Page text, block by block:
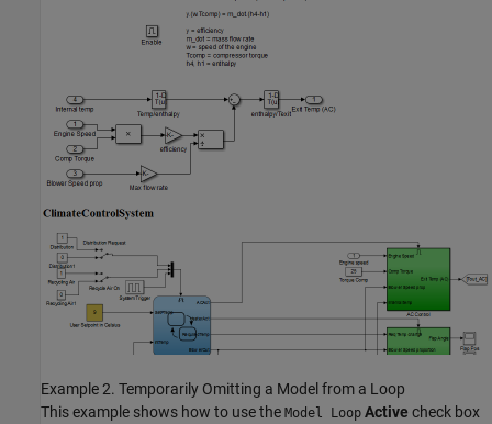
Example 2. Temporarily Omitting a Model from a Loop
This example shows how to use the Model Loop Active check box